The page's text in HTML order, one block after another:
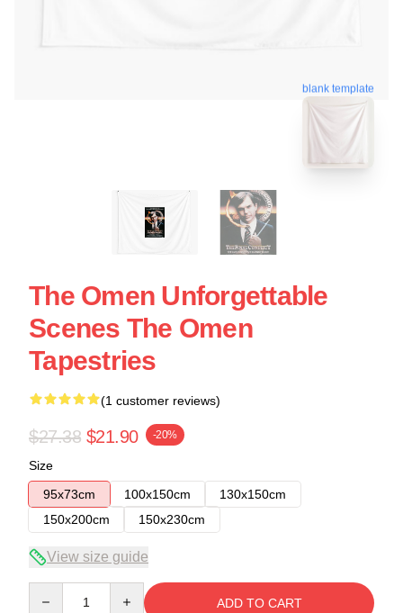
blank template
The Omen Unforgettable
Scenes The Omen
Tapestries
(1 customer reviews)
$27.38 $21.90 -20%
Size
95x73cm
100x150cm
130x150cm
150x200cm
150x230cm
View size guide
ADD TO CART